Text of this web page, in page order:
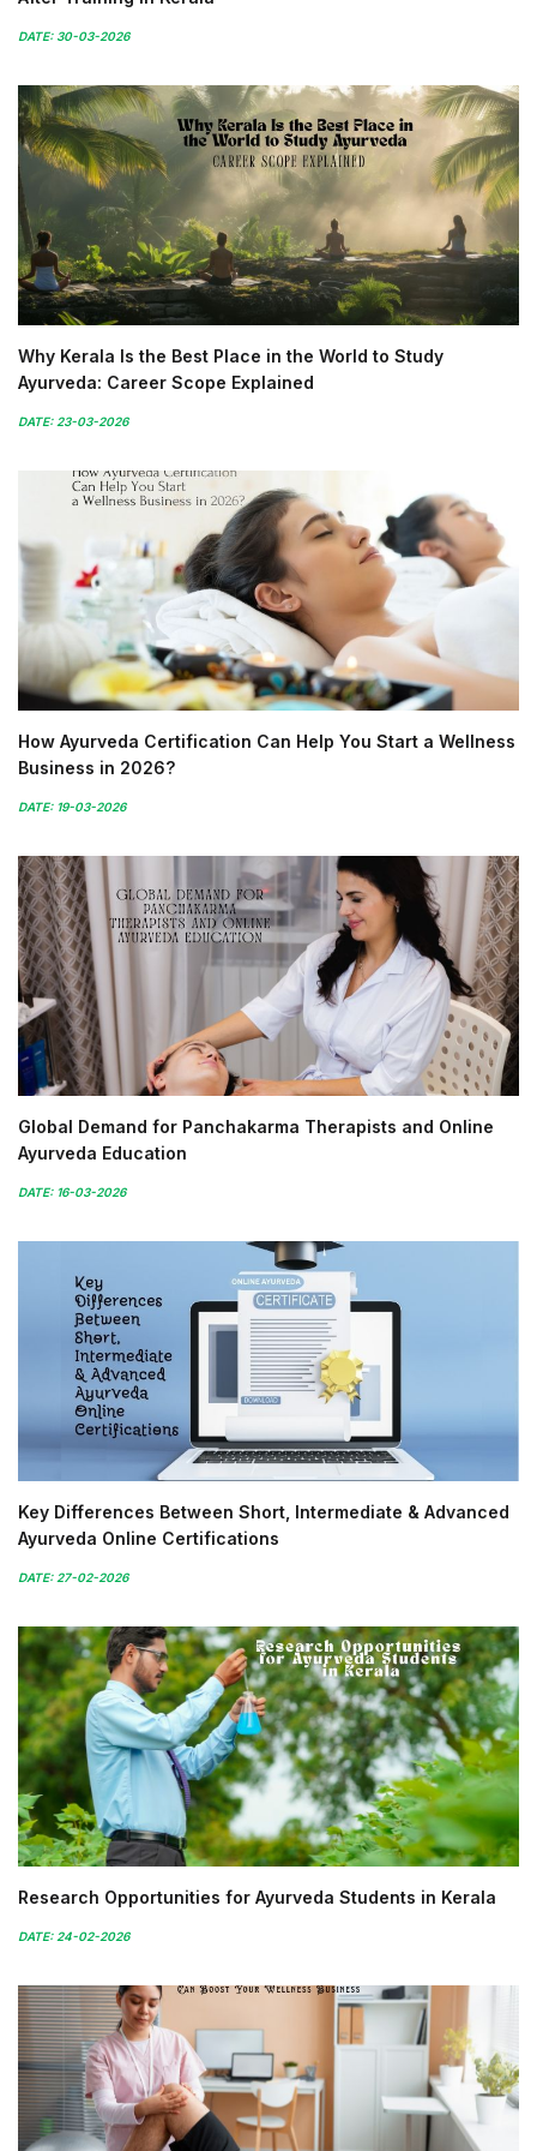
DATE: 30-03-2026
Why Kerala Is the Best Place in the World to Study
Ayurveda: Career Scope Explained
DATE: 23-03-2026
How Ayurveda Certification Can Help You Start a Wellness
Business in 2026?
DATE: 19-03-2026
Global Demand for Panchakarma Therapists and Online
Ayurveda Education
DATE: 16-03-2026
Key Differences Between Short, Intermediate & Advanced
Ayurveda Online Certifications
DATE: 27-02-2026
Research Opportunities for Ayurveda Students in Kerala
DATE: 24-02-2026